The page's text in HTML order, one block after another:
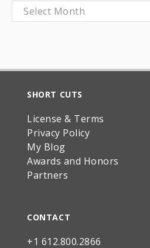
Archives
SHORT CUTS
License & Terms
Privacy Policy
My Blog
Awards and Honors
Partners
CONTACT
+1 612.800.2866